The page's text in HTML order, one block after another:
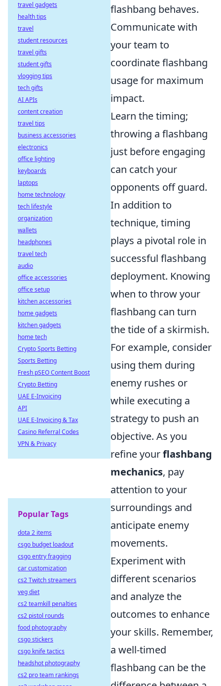
flashbang behaves.
Communicate with
your team to
coordinate flashbang
usage for maximum
impact.
Learn the timing;
throwing a flashbang
just before engaging
can catch your
opponents off guard.
In addition to
technique, timing
plays a pivotal role in
successful flashbang
deployment. Knowing
when to throw your
flashbang can turn
the tide of a skirmish.
For example, consider
using them during
enemy rushes or
while executing a
strategy to push an
objective. As you
refine yourflashbang
mechanics, pay
attention to your
surroundings and
anticipate enemy
movements.
Experiment with
different scenarios
and analyze the
outcomes to enhance
your skills. Remember,
a well-timed
flashbang can be the
travel gadgets
health tips
travel
student resources
travel gifts
student gifts
vlogging tips
tech gifts
AI APIs
content creation
travel tips
business accessories
electronics
office lighting
keyboards
laptops
home technology
tech lifestyle
organization
wallets
headphones
travel tech
audio
office accessories
office setup
kitchen accessories
home gadgets
kitchen gadgets
home tech
Crypto Sports Betting
Sports Betting
Fresh pSEO Content Boost
Crypto Betting
UAE E-Invoicing
API
UAE E-Invoicing & Tax
Casino Referral Codes
VPN & Privacy
Popular Tags
dota 2 items
csgo budget loadout
csgo entry fragging
car customization
cs2 Twitch streamers
veg diet
cs2 teamkill penalties
cs2 pistol rounds
food photography
csgo stickers
csgo knife tactics
headshot photography
cs2 pro team rankings